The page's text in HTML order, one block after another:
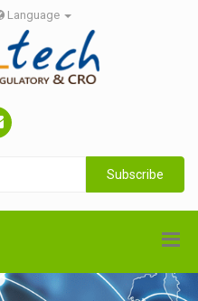
Language
Subscribe